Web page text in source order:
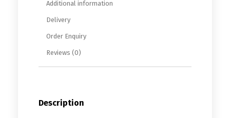
Additional information
Delivery
Order Enquiry
Reviews (0)
Description